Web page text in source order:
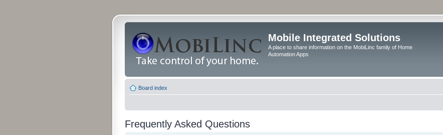
Mobile Integrated Solutions
A place to share information on the MobiLinc family of Home
Automation Apps
Board index
Frequently Asked Questions